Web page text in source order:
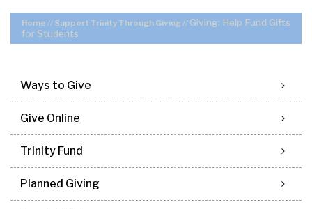
Home // Support Trinity Through Giving// Giving: Help Fund Gifts
for Students
Ways to Give
Give Online
Trinity Fund
Planned Giving